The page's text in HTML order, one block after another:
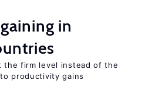
in
the firm level instead of the
productivity gains